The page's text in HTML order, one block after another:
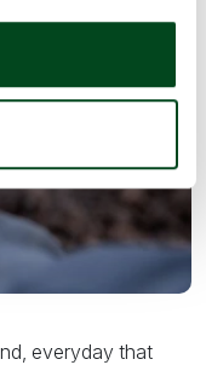
everyday that